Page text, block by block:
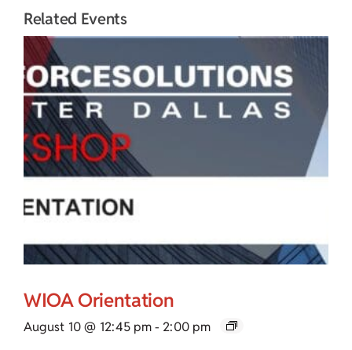
Related Events
WIOA Orientation
August 10 @ 12:45 pm- 2:00 pm